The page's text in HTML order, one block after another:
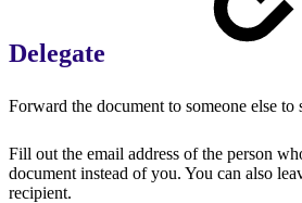
Delegate
Forward the document to someone else to
Fill out the email address of the person
document instead of you. You can also
recipient.